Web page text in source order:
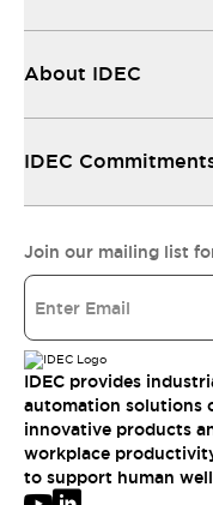
About IDEC
IDEC
Join our mailing list
IDEC provides
automation solutions
innovative products
workplace
to support human